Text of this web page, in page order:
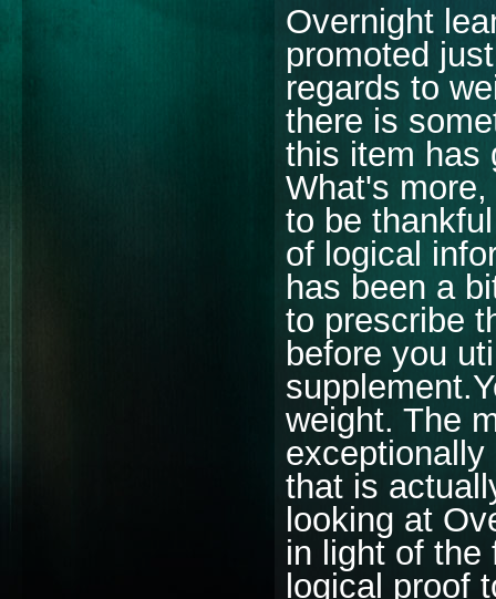
Overnight
promoted
regards to
there is
this item has
What's
to be
of logical
has been a
to prescribe
before you
weight. The
that is
looking at
in light of the
logical proof